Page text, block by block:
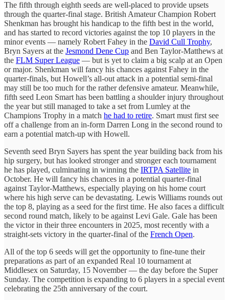
The fifth through eighth seeds are well-placed to provide upsets
through the quarter-final stage. British Amateur Champion Robert
Shenkman has brought his handicap to the fifth best in the world,
and has started to record victories against the top 10 players in the
minor events — namely Robert Fahey in the David Cull Trophy,
Bryn Sayers at the Jesmond Dene Cup and Ben Taylor-Matthews at
the FLM Super League — but is yet to claim a big scalp at an Open
or major. Shenkman will fancy his chances against Fahey in the
quarter-finals, but Howell’s all-out attack in a potential semi-final
may still be too much for the rather defensive amateur. Meanwhile,
fifth seed Leon Smart has been battling a shoulder injury throughout
the year but still managed to take a set from Lumley at the
Champions Trophy in a match he had to retire. Smart must first see
off a challenge from an in-form Darren Long in the second round to
earn a potential match-up with Howell.
Seventh seed Bryn Sayers has spent the year building back from his
hip surgery, but has looked stronger and stronger each tournament
he has played, culminating in winning the IRTPA Satellite in
October. He will fancy his chances in a potential quarter-final
against Taylor-Matthews, especially playing on his home court
where his high serve can be devastating. Lewis Williams rounds out
the top 8, playing as a seed for the first time. He also faces a difficult
second round match, likely to be against Levi Gale. Gale has been
the victor in their three encounters in 2025, most recently with a
straight-sets victory in the quarter-final of the French Open.
All of the top 6 seeds will get the opportunity to fine-tune their
preparations as part of an expanded Real 10 tournament at
Middlesex on Saturday, 15 November — the day before the Super
Sunday. The competition is expanding to 6 players in a special event
celebrating the 25th anniversary of the court.